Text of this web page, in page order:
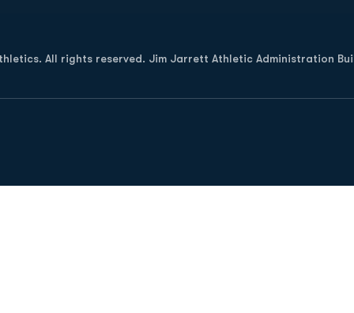
All rights reserved. Jim Jarrett Athletic Administration